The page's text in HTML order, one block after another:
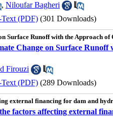
, Niloufar Bagheri
(PDF) (301 Downloads)
Surface Runoff with the Approach
Change on Surface
Firouzi
(PDF) (289 Downloads)
external financing for dam and
factors affecting external